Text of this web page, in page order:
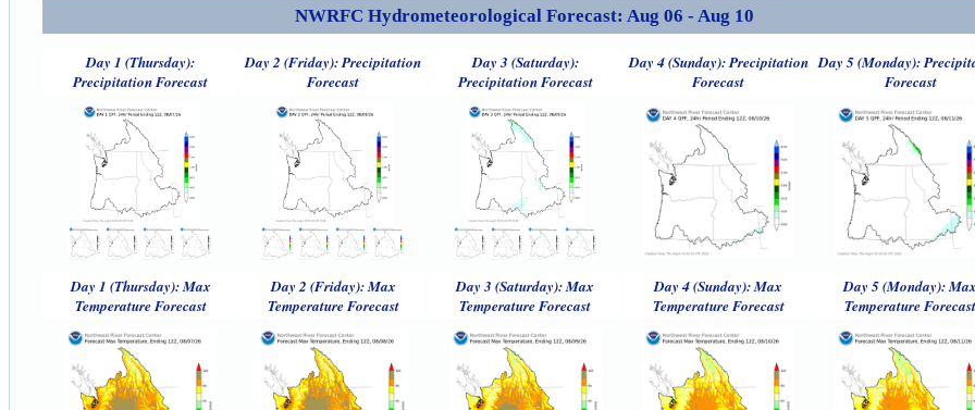
NWRFC Hydrometeorological Forecast: Aug 06 - Aug 10
Day 1 (Thursday):
Precipitation Forecast
Day 2 (Friday): Precipitation
Forecast
Day 3 (Saturday):
Precipitation Forecast
Day 4 (Sunday): Precipitation
Forecast
Day 5 (Monday):
Forecast
Day 1 (Thursday): Max
Temperature Forecast
Day 2 (Friday): Max
Temperature Forecast
Day 3 (Saturday): Max
Temperature Forecast
Day 4 (Sunday): Max
Temperature Forecast
Day 5 (Monday):
Temperature